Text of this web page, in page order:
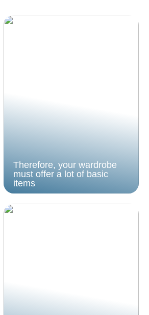
Therefore, your wardrobe
must offer a lot of basic
items